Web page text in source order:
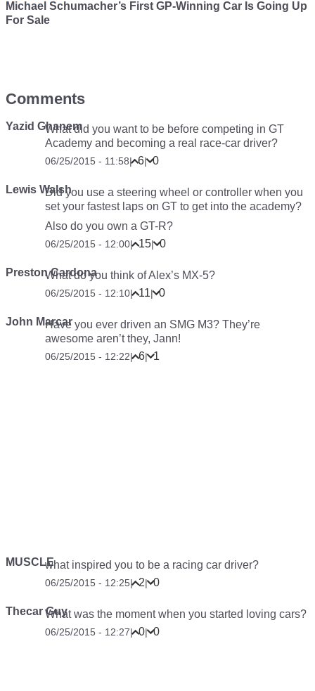
Michael Schumacher’s First GP-Winning Car Is Going Up
For Sale
Comments
Yazid GhanemWhat did you want to be before competing in GT
Academy and becoming a real race-car driver?
06/25/2015 - 11:58| 6| 0
Lewis WalshDid you use a steering wheel or controller when you
set your fastest laps on GT to get into the academy?
Also do you own a GT-R?
06/25/2015 - 12:00| 15| 0
Preston Cardona
What do you think of Alex’s MX-5?
06/25/2015 - 12:10| 11| 0
John MarcarHave you ever driven an SMG M3? They’re
awesome aren’t they, Jann!
06/25/2015 - 12:22| 6| 1
MUSCLEwhat inspired you to be a racing car driver?
06/25/2015 - 12:25| 2| 0
Thecar GuyWhat was the moment when you started loving cars?
06/25/2015 - 12:27| 0| 0